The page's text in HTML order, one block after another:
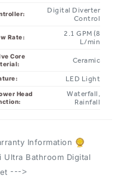
Rate:
2.1 GPM (8
L/min
Core
Ceramic
LED Light
Head
Waterfall,
Rainfall
Bathroom Digital
--->